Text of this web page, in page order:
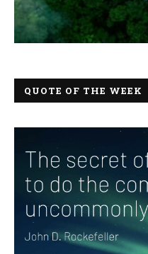
QUOTE OF THE WEEK